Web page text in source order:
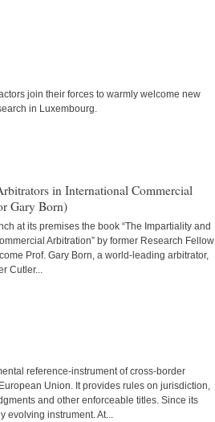
join their forces to warmly welcome new
in Luxembourg.
in International Commercial
Gary Born)
at its premises the book “The Impartiality and
Arbitration” by former Research Fellow
Prof. Gary Born, a world-leading arbitrator,
Cutler...
reference-instrument of cross-border
Union. It provides rules on jurisdiction,
and other enforceable titles. Since its
instrument. At...